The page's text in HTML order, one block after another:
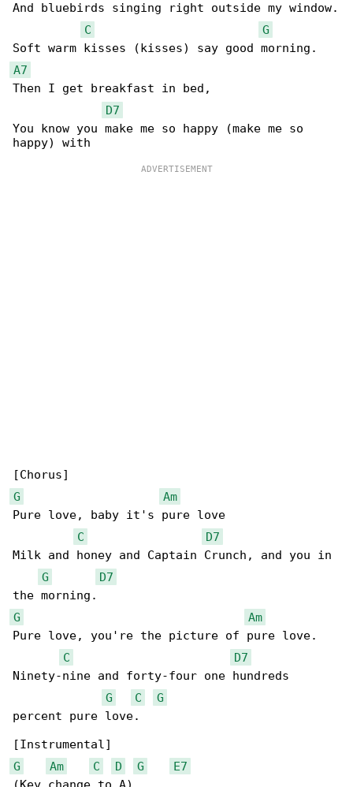
And bluebirds singing right outside my window.
C
G
A7
Then I get breakfast in bed,
D7
You know you make me so happy (make me so
G
Am
Pure love, baby it's pure love
C
D7
Milk and honey and Captain Crunch, and you in
G
D7
G
Am
Pure love, you're the picture of pure love.
C
D7
Ninety-nine and forty-four one hundreds
G
C
G
percent pure love.
G
Am C D G
E7